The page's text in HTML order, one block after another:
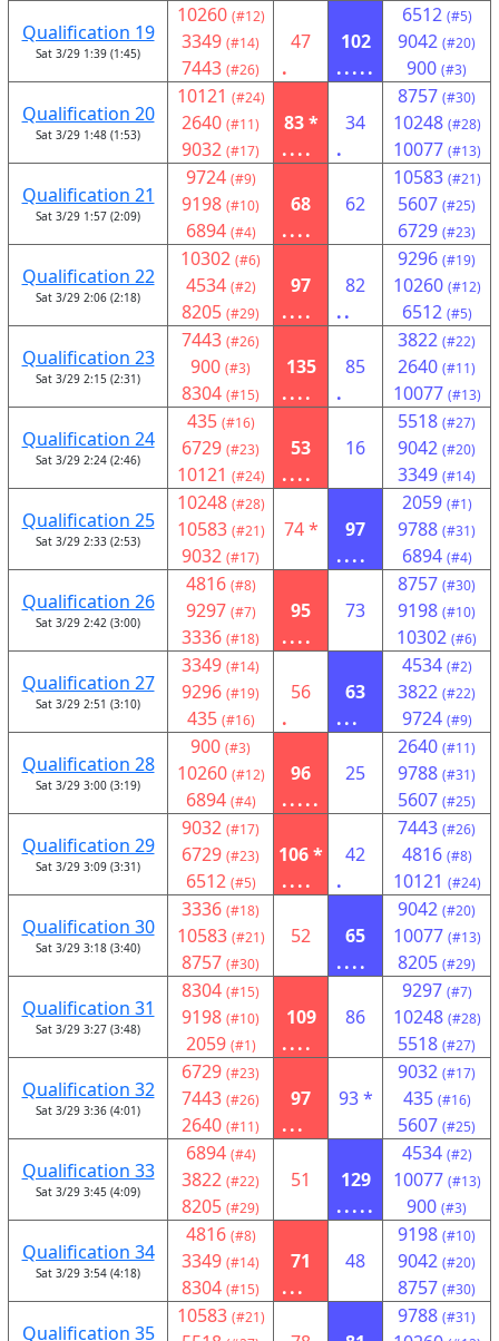
Qualification 19
Sat 3/29 1:39 (1:45)
10260 (#12)
3349 (#14)
7443 (#26)
47
.
102
.....
6512 (#5)
9042 (#20)
900 (#3)
Qualification 20
Sat 3/29 1:48 (1:53)
10121 (#24)
2640 (#11)
9032 (#17)
83 *
....
34
.
8757 (#30)
10248 (#28)
10077 (#13)
Qualification 21
Sat 3/29 1:57 (2:09)
9724 (#9)
9198 (#10)
6894 (#4)
68
....
62
10583 (#21)
5607 (#25)
6729 (#23)
Qualification 22
Sat 3/29 2:06 (2:18)
10302 (#6)
4534 (#2)
8205 (#29)
97
....
82
..
9296 (#19)
10260 (#12)
6512 (#5)
Qualification 23
Sat 3/29 2:15 (2:31)
7443 (#26)
900 (#3)
8304 (#15)
135
....
85
.
3822 (#22)
2640 (#11)
10077 (#13)
Qualification 24
Sat 3/29 2:24 (2:46)
435 (#16)
6729 (#23)
10121 (#24)
53
....
16
5518 (#27)
9042 (#20)
3349 (#14)
Qualification 25
Sat 3/29 2:33 (2:53)
10248 (#28)
10583 (#21)
9032 (#17)
74 *
97
....
2059 (#1)
9788 (#31)
6894 (#4)
Qualification 26
Sat 3/29 2:42 (3:00)
4816 (#8)
9297 (#7)
3336 (#18)
95
....
73
8757 (#30)
9198 (#10)
10302 (#6)
Qualification 27
Sat 3/29 2:51 (3:10)
3349 (#14)
9296 (#19)
435 (#16)
56
.
63
...
4534 (#2)
3822 (#22)
9724 (#9)
Qualification 28
Sat 3/29 3:00 (3:19)
900 (#3)
10260 (#12)
6894 (#4)
96
.....
25
2640 (#11)
9788 (#31)
5607 (#25)
Qualification 29
Sat 3/29 3:09 (3:31)
9032 (#17)
6729 (#23)
6512 (#5)
106 *
....
42
.
7443 (#26)
4816 (#8)
10121 (#24)
Qualification 30
Sat 3/29 3:18 (3:40)
3336 (#18)
10583 (#21)
8757 (#30)
52
65
....
9042 (#20)
10077 (#13)
8205 (#29)
Qualification 31
Sat 3/29 3:27 (3:48)
8304 (#15)
9198 (#10)
2059 (#1)
109
....
86
9297 (#7)
10248 (#28)
5518 (#27)
Qualification 32
Sat 3/29 3:36 (4:01)
6729 (#23)
7443 (#26)
2640 (#11)
97
...
93 *
9032 (#17)
435 (#16)
5607 (#25)
Qualification 33
Sat 3/29 3:45 (4:09)
6894 (#4)
3822 (#22)
8205 (#29)
51
129
.....
4534 (#2)
10077 (#13)
900 (#3)
Qualification 34
Sat 3/29 3:54 (4:18)
4816 (#8)
3349 (#14)
8304 (#15)
71
...
48
9198 (#10)
9042 (#20)
8757 (#30)
Qualification 35
10583 (#21) 9788 (#31)